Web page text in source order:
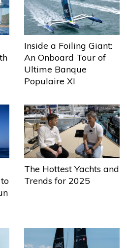
Inside a Foiling Giant:
An Onboard Tour of
Ultime Banque
Populaire XI
The Hottest Yachts and
Trends for 2025